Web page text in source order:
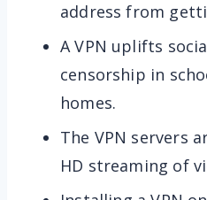
address from
A VPN uplifts
censorship in
homes.
The VPN servers
HD streaming of